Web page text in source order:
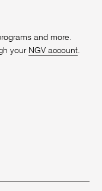
and more.
your NGV account.